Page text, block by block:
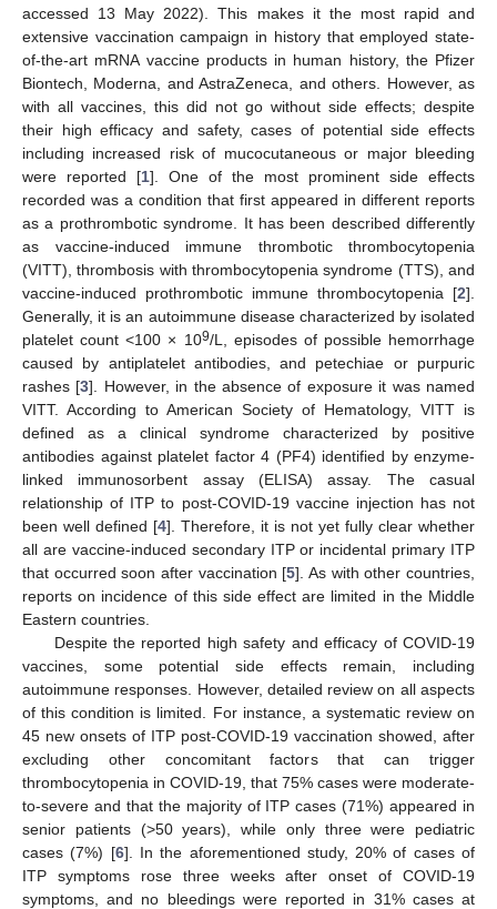
accessed 13 May 2022). This makes it the most rapid and
extensive vaccination campaign in history that employed state-
of-the-art mRNA vaccine products in human history, the Pfizer
Biontech, Moderna, and AstraZeneca, and others. However, as
with all vaccines, this did not go without side effects; despite
their high efficacy and safety, cases of potential side effects
including increased risk of mucocutaneous or major bleeding
were reported [1]. One of the most prominent side effects
recorded was a condition that first appeared in different reports
as a prothrombotic syndrome. It has been described differently
as vaccine-induced immune thrombotic thrombocytopenia
(VITT), thrombosis with thrombocytopenia syndrome (TTS), and
vaccine-induced prothrombotic immune thrombocytopenia [2].
Generally, it is an autoimmune disease characterized by isolated
platelet count <100 × 109/L, episodes of possible hemorrhage
caused by antiplatelet antibodies, and petechiae or purpuric
rashes [3]. However, in the absence of exposure it was named
VITT. According to American Society of Hematology, VITT is
defined as a clinical syndrome characterized by positive
antibodies against platelet factor 4 (PF4) identified by enzyme-
linked immunosorbent assay (ELISA) assay. The casual
relationship of ITP to post-COVID-19 vaccine injection has not
been well defined [4]. Therefore, it is not yet fully clear whether
all are vaccine-induced secondary ITP or incidental primary ITP
that occurred soon after vaccination [5]. As with other countries,
reports on incidence of this side effect are limited in the Middle
Eastern countries.
Despite the reported high safety and efficacy of COVID-19
vaccines, some potential side effects remain, including
autoimmune responses. However, detailed review on all aspects
of this condition is limited. For instance, a systematic review on
45 new onsets of ITP post-COVID-19 vaccination showed, after
excluding other concomitant factors that can trigger
thrombocytopenia in COVID-19, that 75% cases were moderate-
to-severe and that the majority of ITP cases (71%) appeared in
senior patients (>50 years), while only three were pediatric
cases (7%) [6]. In the aforementioned study, 20% of cases of
ITP symptoms rose three weeks after onset of COVID-19
symptoms, and no bleedings were reported in 31% cases at